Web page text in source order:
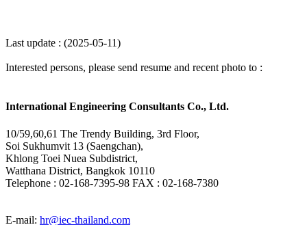
Last update : (2025-05-11)
Interested persons, please send resume and recent photo to :
International Engineering Consultants Co., Ltd.
10/59,60,61 The Trendy Building, 3rd Floor,
Soi Sukhumvit 13 (Saengchan),
Khlong Toei Nuea Subdistrict,
Watthana District, Bangkok 10110
Telephone : 02-168-7395-98 FAX : 02-168-7380
E-mail: hr@iec-thailand.com